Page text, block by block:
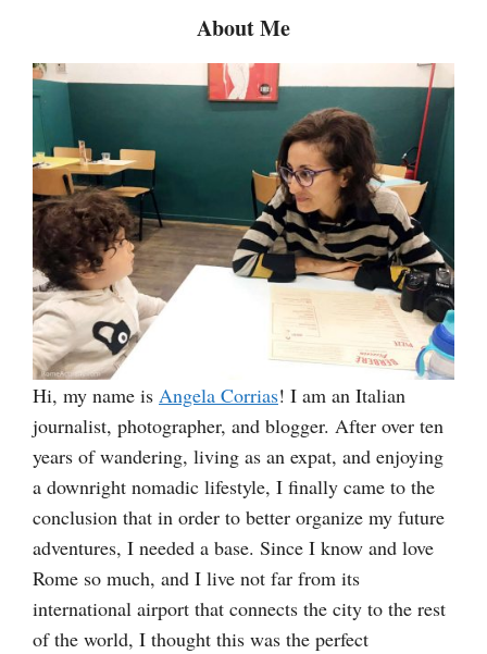
About Me
Hi, my name is Angela Corrias! I am an Italian
journalist, photographer, and blogger. After over ten
years of wandering, living as an expat, and enjoying
a downright nomadic lifestyle, I finally came to the
conclusion that in order to better organize my future
adventures, I needed a base. Since I know and love
Rome so much, and I live not far from its
international airport that connects the city to the rest
of the world, I thought this was the perfect